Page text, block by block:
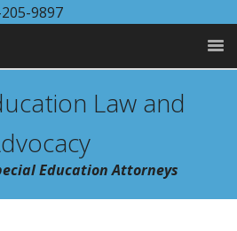
9897
Law and
Education Attorneys